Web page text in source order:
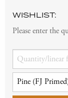
WISHLIST:
Please enter the